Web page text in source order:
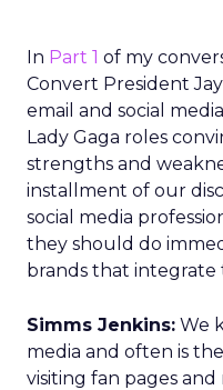
In Part 1 of my
Convert President
email and social
Lady Gaga roles
strengths and
installment of our
social media
they should do
brands that integrate
Simms Jenkins: We
media and often is
visiting fan pages